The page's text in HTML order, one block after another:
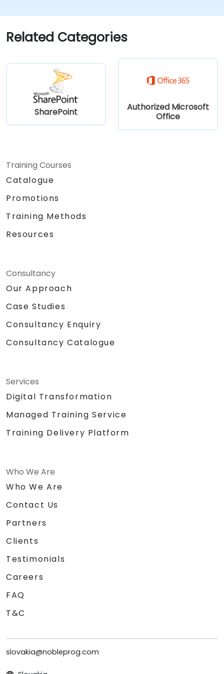
such as document libraries, lists, permissions,
and site structures—while also gaining initial
experience with automation tools like Power
Related Categories
SharePoint
Authorized Microsoft
Office
Training Courses
Catalogue
Promotions
Training Methods
Resources
Consultancy
Our Approach
Case Studies
Consultancy Enquiry
Consultancy Catalogue
Services
Digital Transformation
Managed Training Service
Training Delivery Platform
Who We Are
Who We Are
Contact Us
Partners
Clients
Testimonials
Careers
FAQ
T&C
slovakia@nobleprog.com